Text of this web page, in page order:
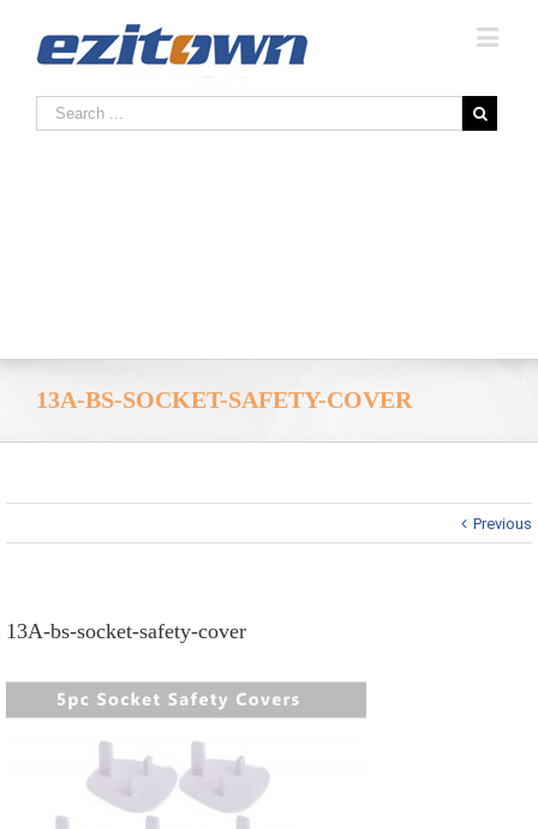
13A-BS-SOCKET-SAFETY-COVER
Previous
13A-bs-socket-safety-cover